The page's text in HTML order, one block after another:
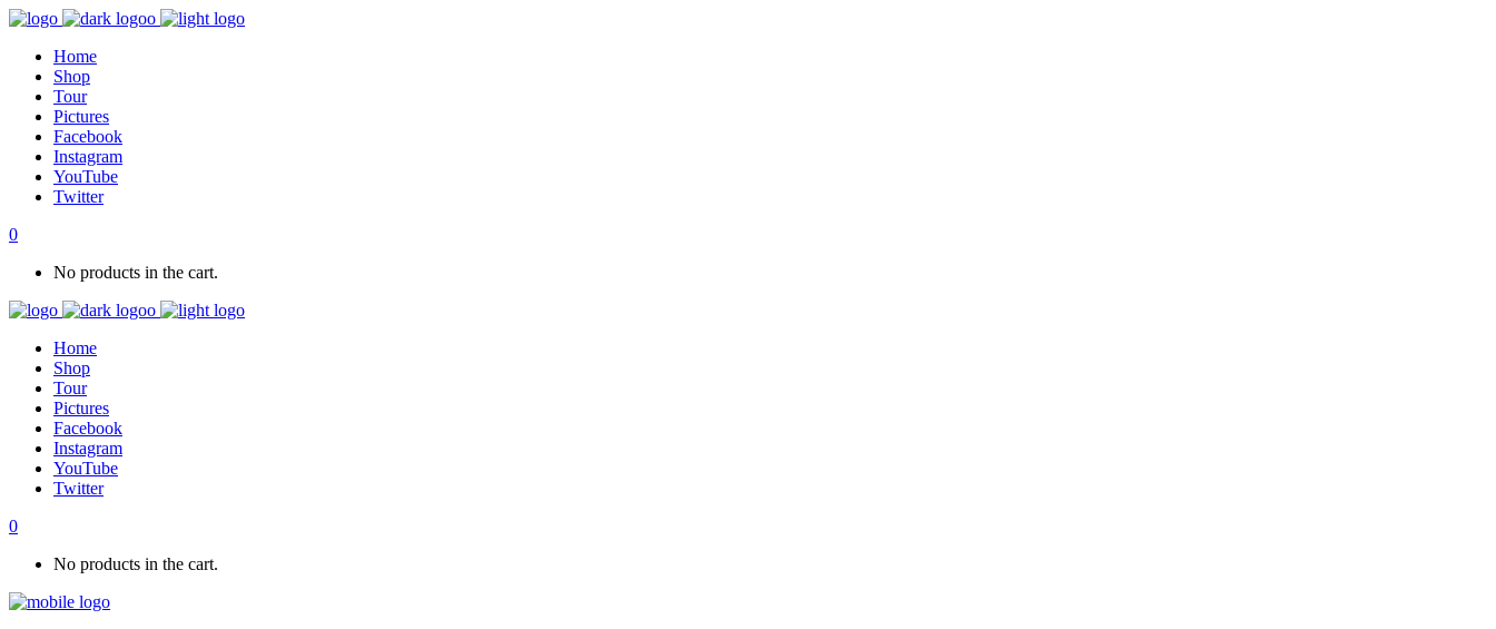
Home
Shop
Tour
Pictures
Facebook
Instagram
YouTube
Twitter
0
No products in the cart.
Home
Shop
Tour
Pictures
Facebook
Instagram
YouTube
Twitter
0
No products in the cart.